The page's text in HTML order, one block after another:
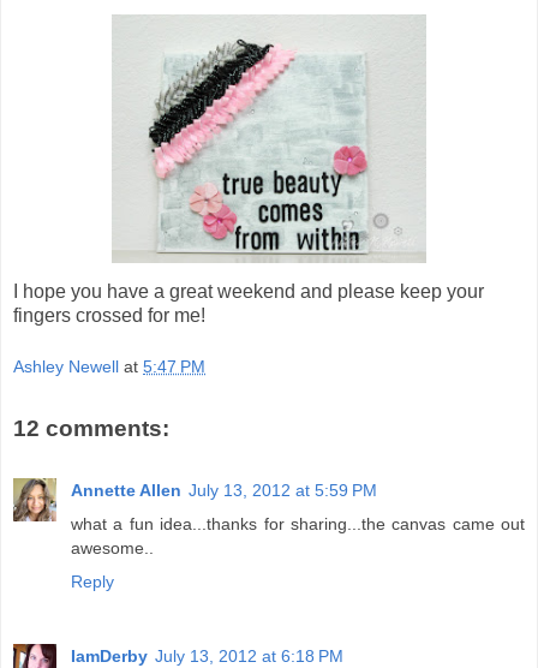
I hope you have a great weekend and please keep your
fingers crossed for me!
Ashley Newell at 5:47 PM
12 comments:
Annette Allen July 13, 2012 at 5:59 PM
what a fun idea...thanks for sharing...the canvas came out
awesome..
Reply
IamDerby July 13, 2012 at 6:18 PM